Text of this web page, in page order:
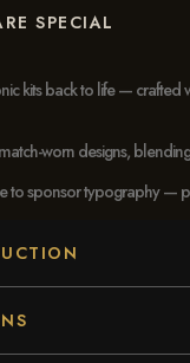
SPECIAL
kits back to life — crafted
worn designs,
to sponsor typography —